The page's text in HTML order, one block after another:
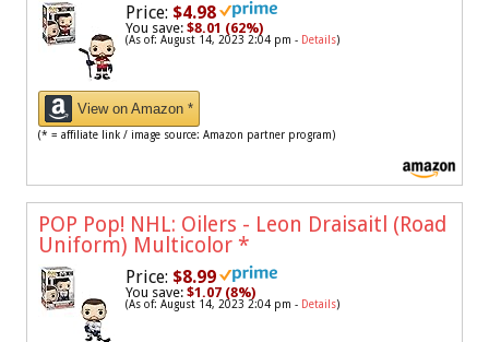
Price: $4.98
You save: $8.01 (62%)
(As of: August 14, 2023 2:04 pm - Details)
View on Amazon *
(* = affiliate link / image source: Amazon partner program)
POP Pop! NHL: Oilers - Leon Draisaitl (Road
Uniform) Multicolor *
Price: $8.99
You save: $1.07 (8%)
(As of: August 14, 2023 2:04 pm - Details)